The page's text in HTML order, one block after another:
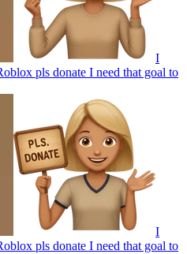
I
pls donate I need that goal to
I
pls donate I need that goal to